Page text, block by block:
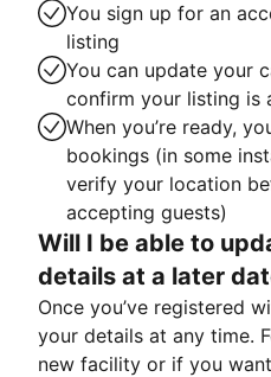
You sign up for an
listing
You can update your
confirm your listing is
When you’re ready,
bookings (in some
verify your location
accepting guests)
Will I be able to
details at a later
Once you’ve registered
your details at any time.
new facility or if you